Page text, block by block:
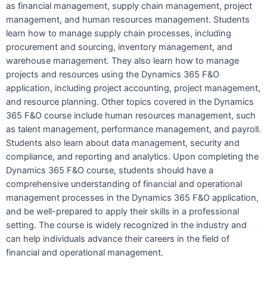
as financial management, supply chain management, project
management, and human resources management. Students
learn how to manage supply chain processes, including
procurement and sourcing, inventory management, and
warehouse management. They also learn how to manage
projects and resources using the Dynamics 365 F&O
application, including project accounting, project management,
and resource planning. Other topics covered in the Dynamics
365 F&O course include human resources management, such
as talent management, performance management, and payroll.
Students also learn about data management, security and
compliance, and reporting and analytics. Upon completing the
Dynamics 365 F&O course, students should have a
comprehensive understanding of financial and operational
management processes in the Dynamics 365 F&O application,
and be well-prepared to apply their skills in a professional
setting. The course is widely recognized in the industry and
can help individuals advance their careers in the field of
financial and operational management.